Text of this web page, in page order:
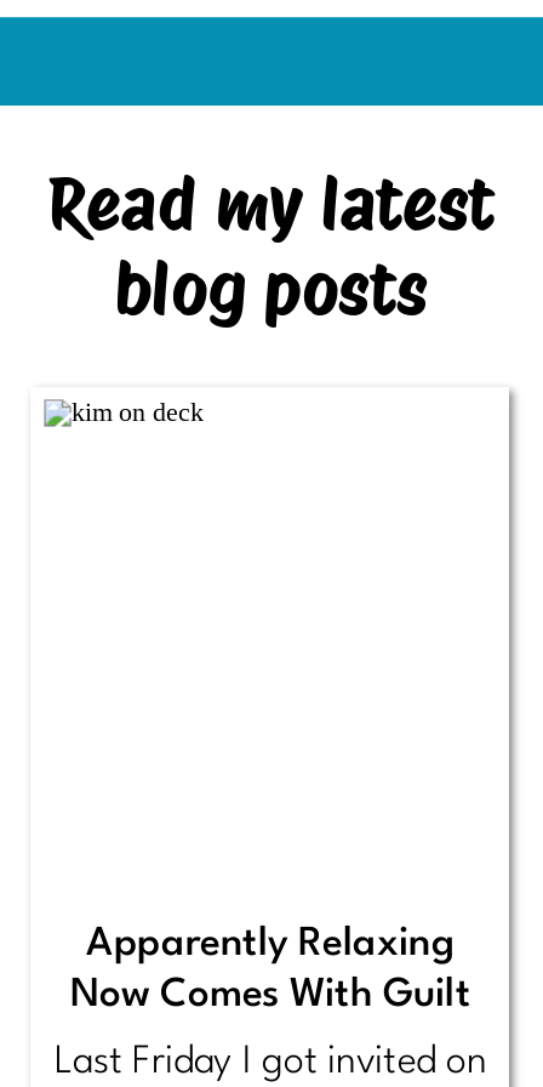
Read my latest
blog posts
Apparently Relaxing
Now Comes With Guilt
Last Friday I got invited on